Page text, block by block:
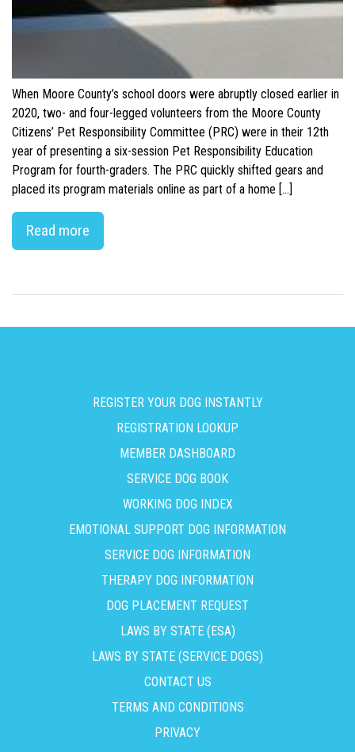
When Moore County’s school doors were abruptly closed earlier in
2020, two- and four-legged volunteers from the Moore County
Citizens’ Pet Responsibility Committee (PRC) were in their 12th
year of presenting a six-session Pet Responsibility Education
Program for fourth-graders. The PRC quickly shifted gears and
placed its program materials online as part of a home […]
Read more
REGISTER YOUR DOG INSTANTLY
REGISTRATION LOOKUP
MEMBER DASHBOARD
SERVICE DOG BOOK
WORKING DOG INDEX
EMOTIONAL SUPPORT DOG INFORMATION
SERVICE DOG INFORMATION
THERAPY DOG INFORMATION
DOG PLACEMENT REQUEST
LAWS BY STATE (ESA)
LAWS BY STATE (SERVICE DOGS)
CONTACT US
TERMS AND CONDITIONS
PRIVACY